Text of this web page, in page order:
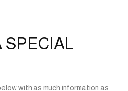
SPECIAL
with as much information as